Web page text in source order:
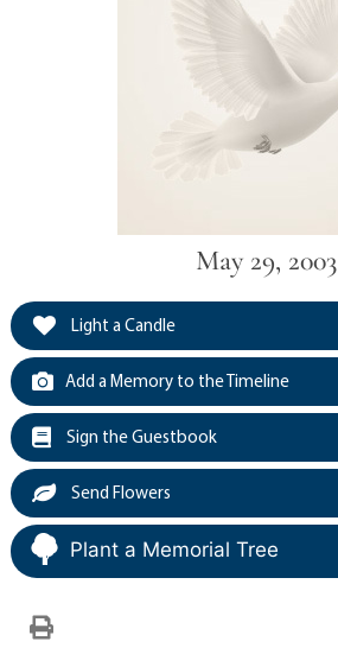
May 29, 2003
Light a Candle
Add a Memory to the Timeline
Sign the Guestbook
Send Flowers
Plant a Memorial Tree